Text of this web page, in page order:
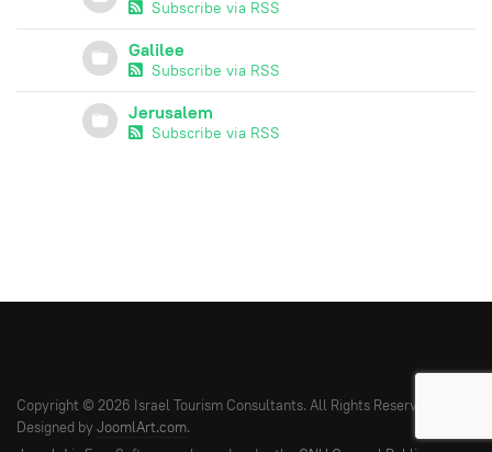
Subscribe via RSS
Galilee
Subscribe via RSS
Jerusalem
Subscribe via RSS
Copyright © 2026 Israel Tourism Consultants. All Rights Reserved.
Designed byJoomlArt.com.